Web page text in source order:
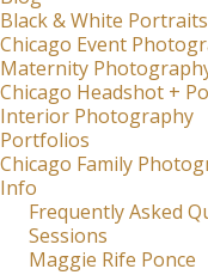
Black & White Portraits
Chicago Event
Maternity
Chicago Headshot +
Interior Photography
Portfolios
Chicago Family
Info
Frequently Asked
Sessions
Maggie Rife Ponce